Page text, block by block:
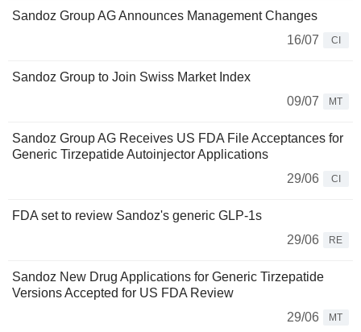
Sandoz Group AG Announces Management Changes
16/07
CI
Sandoz Group to Join Swiss Market Index
09/07
MT
Sandoz Group AG Receives US FDA File Acceptances for
Generic Tirzepatide Autoinjector Applications
29/06
CI
FDA set to review Sandoz's generic GLP-1s
29/06
RE
Sandoz New Drug Applications for Generic Tirzepatide
Versions Accepted for US FDA Review
29/06
MT